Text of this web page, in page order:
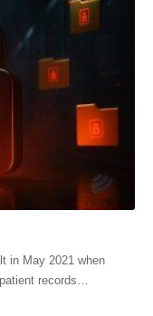
in May 2021 when
records…